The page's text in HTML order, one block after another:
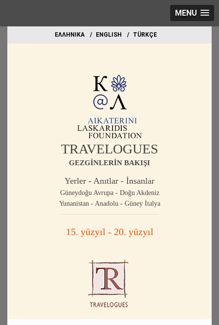
MENU
EΛΛΗΝΙΚΑ ΕΝGLISH TÜRKÇE
TRAVELOGUES
GEZGİNLERİN BAKIŞI
Yerler - Anıtlar - İnsanlar
Güneydoğu Avrupa - Doğu Akdeniz
Yunanistan - Anadolu - Güney İtalya
15. yüzyıl - 20. yüzyıl